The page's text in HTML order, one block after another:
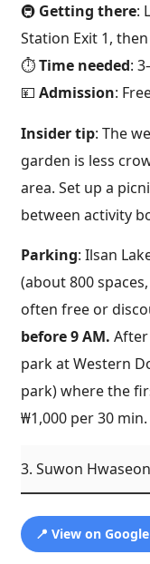
🚇 Getting there:
Station Exit 1,
⏱️Time needed:
💴 Admission:
Insider tip: The
garden is less
area. Set up a
between activity
Parking: Ilsan
(about 800
often free or
before 9 AM.
park at Western
park) where the
₩1,000 per 30 min.
3. Suwon
📍 View on